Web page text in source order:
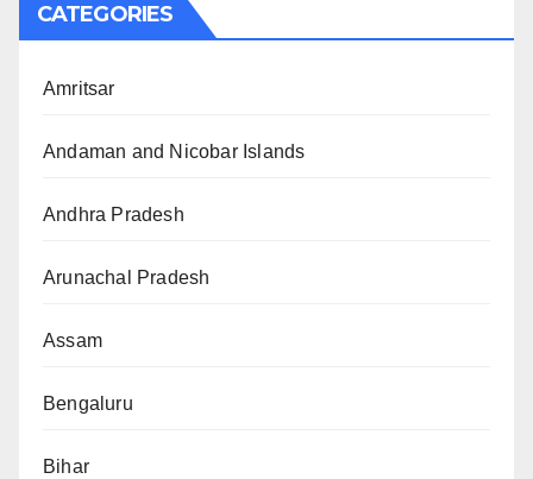
CATEGORIES
Amritsar
Andaman and Nicobar Islands
Andhra Pradesh
Arunachal Pradesh
Assam
Bengaluru
Bihar